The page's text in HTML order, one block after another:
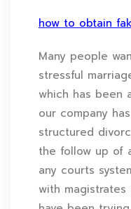
how to obtain
Many people
stressful
which has been
our company
structured
the follow up of
any courts
with